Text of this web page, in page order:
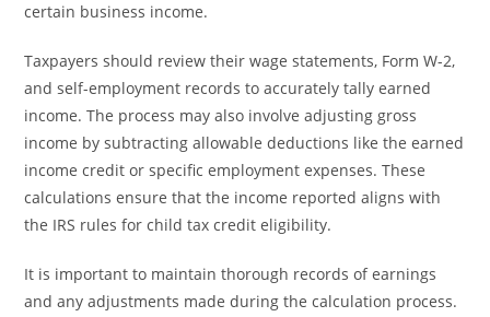
certain business income.
Taxpayers should review their wage statements, Form W-2,
and self-employment records to accurately tally earned
income. The process may also involve adjusting gross
income by subtracting allowable deductions like the earned
income credit or specific employment expenses. These
calculations ensure that the income reported aligns with
the IRS rules for child tax credit eligibility.
It is important to maintain thorough records of earnings
and any adjustments made during the calculation process.